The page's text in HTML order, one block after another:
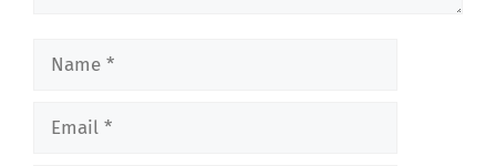
Name
Email